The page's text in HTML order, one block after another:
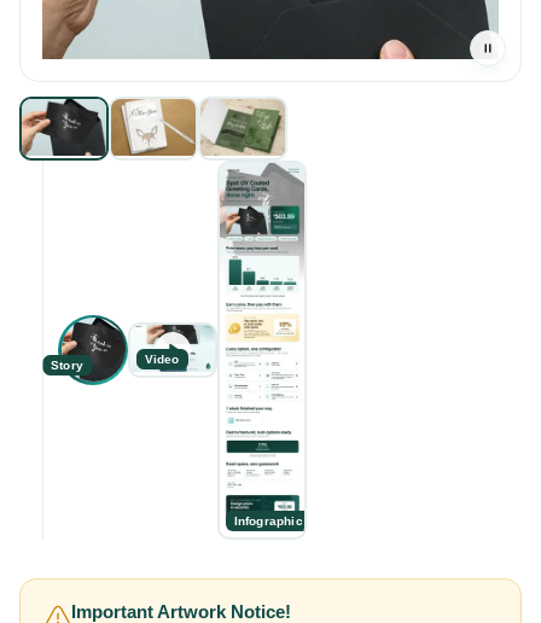
Story Video
Infographic
Important Artwork Notice!